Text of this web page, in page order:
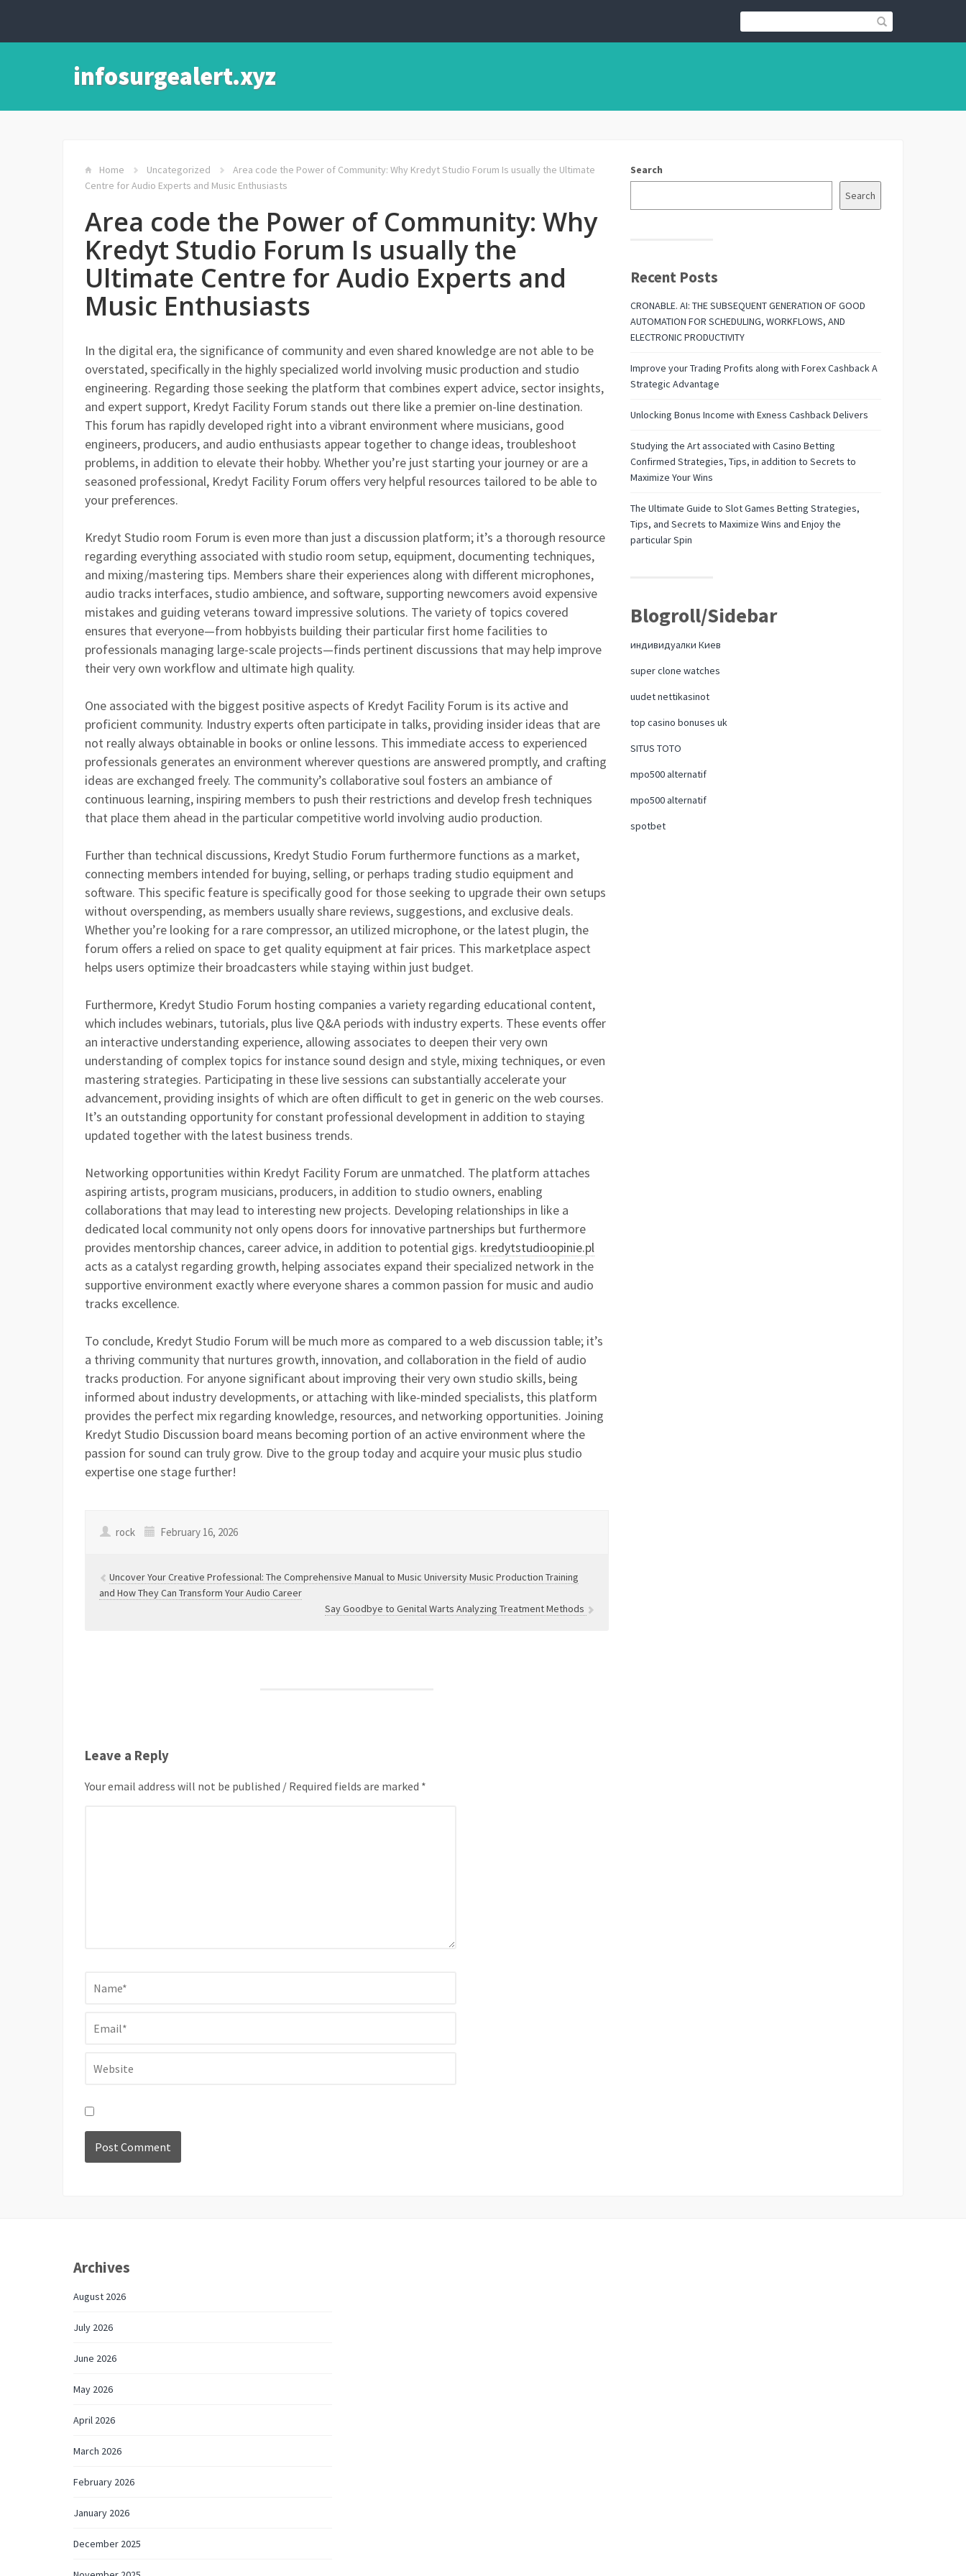
infosurgealert.xyz
Home Uncategorized
Area code the Power of Community: Why Kredyt Studio Forum Is usually the Ultimate
Centre for Audio Experts and Music Enthusiasts
Area code the Power of Community: Why
Kredyt Studio Forum Is usually the
Ultimate Centre for Audio Experts and
Music Enthusiasts
In the digital era, the significance of community and even shared knowledge are not able to be
overstated, specifically in the highly specialized world involving music production and studio
engineering. Regarding those seeking the platform that combines expert advice, sector insights,
and expert support, Kredyt Facility Forum stands out there like a premier on-line destination.
This forum has rapidly developed right into a vibrant environment where musicians, good
engineers, producers, and audio enthusiasts appear together to change ideas, troubleshoot
problems, in addition to elevate their hobby. Whether you’re just starting your journey or are a
seasoned professional, Kredyt Facility Forum offers very helpful resources tailored to be able to
your preferences.
Kredyt Studio room Forum is even more than just a discussion platform; it’s a thorough resource
regarding everything associated with studio room setup, equipment, documenting techniques,
and mixing/mastering tips. Members share their experiences along with different microphones,
audio tracks interfaces, studio ambience, and software, supporting newcomers avoid expensive
mistakes and guiding veterans toward impressive solutions. The variety of topics covered
ensures that everyone—from hobbyists building their particular first home facilities to
professionals managing large-scale projects—finds pertinent discussions that may help improve
their very own workflow and ultimate high quality.
One associated with the biggest positive aspects of Kredyt Facility Forum is its active and
proficient community. Industry experts often participate in talks, providing insider ideas that are
not really always obtainable in books or online lessons. This immediate access to experienced
professionals generates an environment wherever questions are answered promptly, and crafting
ideas are exchanged freely. The community’s collaborative soul fosters an ambiance of
continuous learning, inspiring members to push their restrictions and develop fresh techniques
that place them ahead in the particular competitive world involving audio production.
Further than technical discussions, Kredyt Studio Forum furthermore functions as a market,
connecting members intended for buying, selling, or perhaps trading studio equipment and
software. This specific feature is specifically good for those seeking to upgrade their own setups
without overspending, as members usually share reviews, suggestions, and exclusive deals.
Whether you’re looking for a rare compressor, an utilized microphone, or the latest plugin, the
forum offers a relied on space to get quality equipment at fair prices. This marketplace aspect
helps users optimize their broadcasters while staying within just budget.
Furthermore, Kredyt Studio Forum hosting companies a variety regarding educational content,
which includes webinars, tutorials, plus live Q&A periods with industry experts. These events offer
an interactive understanding experience, allowing associates to deepen their very own
understanding of complex topics for instance sound design and style, mixing techniques, or even
mastering strategies. Participating in these live sessions can substantially accelerate your
advancement, providing insights of which are often difficult to get in generic on the web courses.
It’s an outstanding opportunity for constant professional development in addition to staying
updated together with the latest business trends.
Networking opportunities within Kredyt Facility Forum are unmatched. The platform attaches
aspiring artists, program musicians, producers, in addition to studio owners, enabling
collaborations that may lead to interesting new projects. Developing relationships in like a
dedicated local community not only opens doors for innovative partnerships but furthermore
provides mentorship chances, career advice, in addition to potential gigs. kredytstudioopinie.pl
acts as a catalyst regarding growth, helping associates expand their specialized network in the
supportive environment exactly where everyone shares a common passion for music and audio
tracks excellence.
To conclude, Kredyt Studio Forum will be much more as compared to a web discussion table; it’s
a thriving community that nurtures growth, innovation, and collaboration in the field of audio
tracks production. For anyone significant about improving their very own studio skills, being
informed about industry developments, or attaching with like-minded specialists, this platform
provides the perfect mix regarding knowledge, resources, and networking opportunities. Joining
Kredyt Studio Discussion board means becoming portion of an active environment where the
passion for sound can truly grow. Dive to the group today and acquire your music plus studio
expertise one stage further!
rock February 16, 2026
Uncover Your Creative Professional: The Comprehensive Manual to Music University Music Production Training
and How They Can Transform Your Audio Career
Say Goodbye to Genital Warts Analyzing Treatment Methods
Leave a Reply
Your email address will not be published / Required fields are marked *
Search
Search
Recent Posts
CRONABLE. AI: THE SUBSEQUENT GENERATION OF GOOD
AUTOMATION FOR SCHEDULING, WORKFLOWS, AND
ELECTRONIC PRODUCTIVITY
Improve your Trading Profits along with Forex Cashback A
Strategic Advantage
Unlocking Bonus Income with Exness Cashback Delivers
Studying the Art associated with Casino Betting
Confirmed Strategies, Tips, in addition to Secrets to
Maximize Your Wins
The Ultimate Guide to Slot Games Betting Strategies,
Tips, and Secrets to Maximize Wins and Enjoy the
particular Spin
Blogroll/Sidebar
индивидуалки Киев
super clone watches
uudet nettikasinot
top casino bonuses uk
SITUS TOTO
mpo500 alternatif
mpo500 alternatif
spotbet
Archives
August 2026
July 2026
June 2026
May 2026
April 2026
March 2026
February 2026
January 2026
December 2025